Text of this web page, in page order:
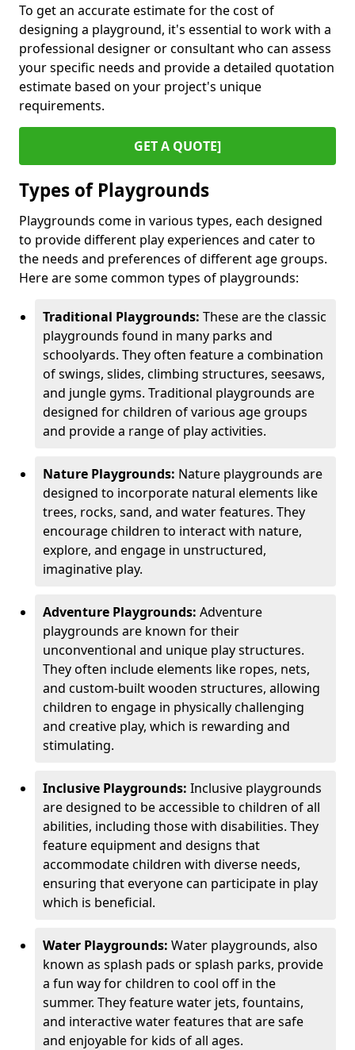
To get an accurate estimate for the cost of
designing a playground, it's essential to work with a
professional designer or consultant who can assess
your specific needs and provide a detailed quotation
estimate based on your project's unique
requirements.
GET A QUOTE]
Types of Playgrounds
Playgrounds come in various types, each designed
to provide different play experiences and cater to
the needs and preferences of different age groups.
Here are some common types of playgrounds:
Traditional Playgrounds: These are the classic
playgrounds found in many parks and
schoolyards. They often feature a combination
of swings, slides, climbing structures, seesaws,
and jungle gyms. Traditional playgrounds are
designed for children of various age groups
and provide a range of play activities.
Nature Playgrounds: Nature playgrounds are
designed to incorporate natural elements like
trees, rocks, sand, and water features. They
encourage children to interact with nature,
explore, and engage in unstructured,
imaginative play.
Adventure Playgrounds: Adventure
playgrounds are known for their
unconventional and unique play structures.
They often include elements like ropes, nets,
and custom-built wooden structures, allowing
children to engage in physically challenging
and creative play, which is rewarding and
stimulating.
Inclusive Playgrounds: Inclusive playgrounds
are designed to be accessible to children of all
abilities, including those with disabilities. They
feature equipment and designs that
accommodate children with diverse needs,
ensuring that everyone can participate in play
which is beneficial.
Water Playgrounds: Water playgrounds, also
known as splash pads or splash parks, provide
a fun way for children to cool off in the
summer. They feature water jets, fountains,
and interactive water features that are safe
and enjoyable for kids of all ages.